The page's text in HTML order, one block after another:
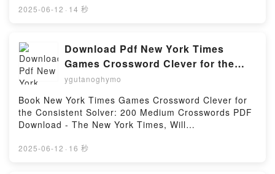
(PDF ePub Mobi) de STEPHANIE ARCHER.UM
LANCE EM FALSO STEPHANIE ARCHER Leer en
línea , UM LANCE EM FALSO STEPHANIE ARCHER
Audiolibro, UM LANCE EM FALSO STEPHANIE
ARCHER VK, UM LANCE EM FALSO STEPHANIE
ARCHER Kindle, UM LANCE EM FALSO STEPHANIE
ARCHER Epub VK, UM LANCE EM FALSO
STEPHANIE ARCHER Descargar gratisPowered by
2025-06-12 · 14 秒
Download Pdf New York Times
Games Crossword Clever for the
Consistent Solver: 200 Medium
Will Shortz
ygutanoghymo
Book New York Times Games Crossword Clever for
the Consistent Solver: 200 Medium Crosswords PDF
Download - The New York Times, Will
pdfs.com/fs/book/730173/1258Download or Read
2025-06-12 · 16 秒